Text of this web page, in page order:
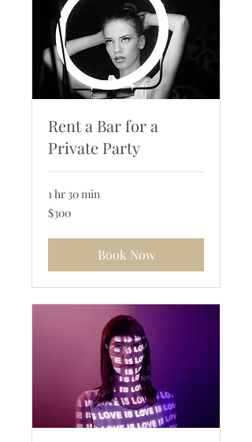
Rent a Bar for a
Private Party
1 hr 30 min
300
US
$300
Book Now